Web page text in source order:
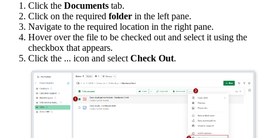
Click the Documents tab.
Click on the required folder in the left pane.
Navigate to the required location in the right pane.
Hover over the file to be checked out and select it using the
checkbox that appears.
Click the ... icon and select Check Out.